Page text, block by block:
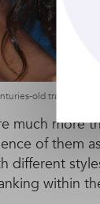
old traditional
much more
of them
different
within